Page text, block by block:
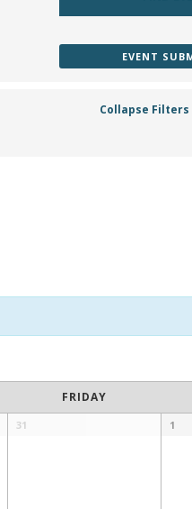
EVENT
Collapse Filters
FRIDAY
31 1